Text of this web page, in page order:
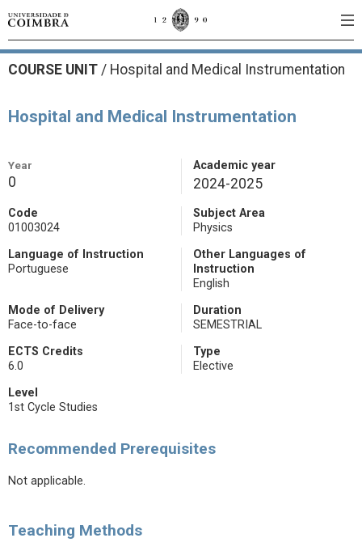
COURSE UNIT / Hospital and Medical Instrumentation
Hospital and Medical Instrumentation
Year
0
Academic year
2024-2025
Code
01003024
Subject Area
Physics
Language of Instruction
Portuguese
Other Languages of
Instruction
English
Mode of Delivery
Face-to-face
Duration
SEMESTRIAL
ECTS Credits
6.0
Type
Elective
Level
1st Cycle Studies
Recommended Prerequisites
Not applicable.
Teaching Methods